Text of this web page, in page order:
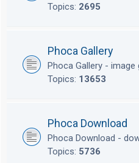
Topics: 2695
Phoca Gallery
Phoca Gallery -
Topics: 13653
Phoca Download
Phoca Download -
Topics: 5736